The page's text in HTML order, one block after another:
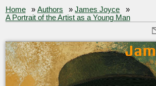
Home »Authors »James Joyce
»
A Portrait of the Artist as a Young Man